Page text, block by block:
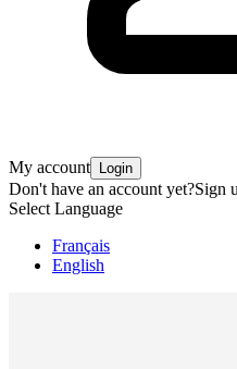
My account Login
Don't have an account yet?Sign
Select Language
Français
English